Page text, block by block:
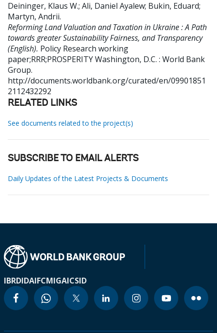
Deininger, Klaus W.; Ali, Daniel Ayalew; Bukin, Eduard;
Martyn, Andrii.
Reforming Land Valuation and Taxation in Ukraine : A Path
towards greater Sustainability Fairness, and Transparency
(English). Policy Research working
paper;RRR;PROSPERITYWashington, D.C. : World Bank
Group.
http://documents.worldbank.org/curated/en/09901851
2112432292
RELATED LINKS
See documents related to the project(s)
SUBSCRIBE TO EMAIL ALERTS
Daily Updates of the Latest Projects & Documents
IBRDIDAIFCMIGAICSID